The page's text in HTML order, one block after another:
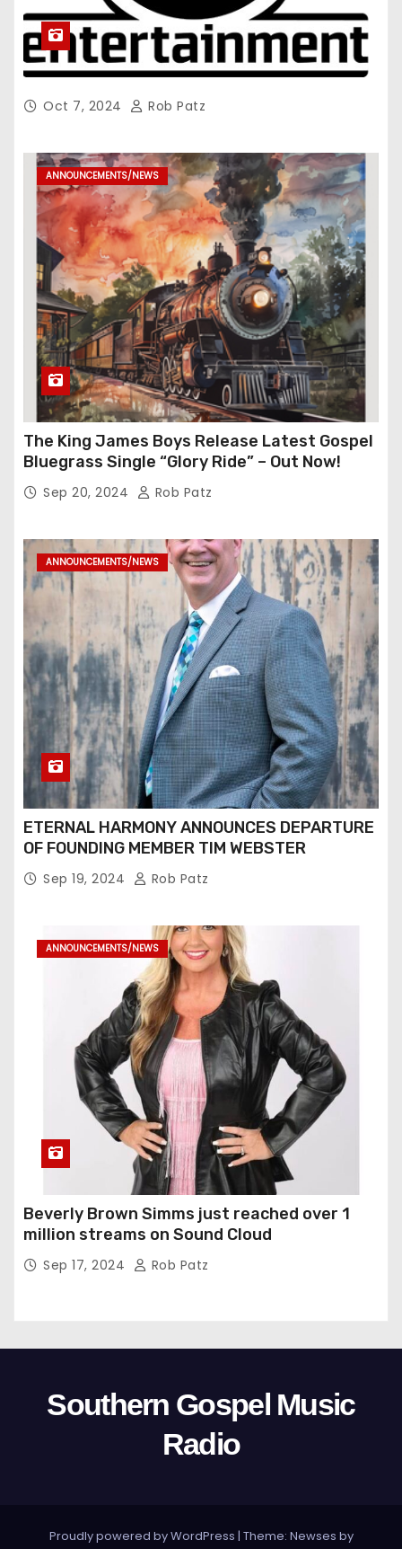
Oct 7, 2024 Rob Patz
ANNOUNCEMENTS/NEWS
The King James Boys Release Latest Gospel
Bluegrass Single “Glory Ride” – Out Now!
Sep 20, 2024 Rob Patz
ANNOUNCEMENTS/NEWS
ETERNAL HARMONY ANNOUNCES DEPARTURE
OF FOUNDING MEMBER TIM WEBSTER
Sep 19, 2024 Rob Patz
ANNOUNCEMENTS/NEWS
Beverly Brown Simms just reached over 1
million streams on Sound Cloud
Sep 17, 2024 Rob Patz
Southern Gospel Music
Radio
Proudly powered by WordPress | Theme: Newses by